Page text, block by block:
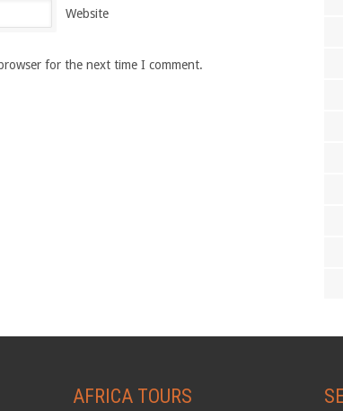
Website
for the next time I comment.
AFRICA TOURS